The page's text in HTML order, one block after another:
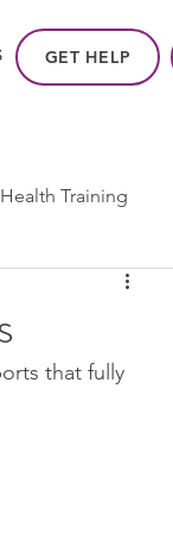
GET HELP
Training
cpp
that fully